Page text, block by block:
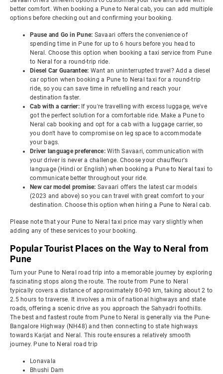
better comfort. When booking a Pune to Neral cab, you can add multiple
options before checking out and confirming your booking.
Pause and Go in Pune: Savaari offers the convenience of
spending time in Pune for up to 6 hours before you head to
Neral. Choose this option when booking a taxi service from Pune
to Neral for a round-trip ride.
Diesel Car Guarantee: Want an uninterrupted travel? Add a diesel
car option when booking a Pune to Neral taxi for a round-trip
ride, so you can save time in refuelling and reach your
destination faster.
Cab with a carrier: If you're travelling with excess luggage, we've
got the perfect solution for a comfortable ride. Make a Pune to
Neral cab booking and opt for a cab with a luggage carrier, so
you don't have to compromise on leg space to accommodate
your bags.
Driver language preference: With Savaari, communication with
your driver is never a challenge. Choose your chauffeur's
language (Hindi or English) when booking a Pune to Neral taxi to
communicate better throughout your ride.
New car model promise: Savaari offers the latest car models
(2023 and above) so you can travel with great comfort to your
destination. Choose this option when hiring a Pune to Neral cab.
Please note that your Pune to Neral taxi price may vary slightly when
adding any of these services to your booking.
Popular Tourist Places on the Way to Neral from
Pune
Turn your Pune to Neral road trip into a memorable journey by exploring
fascinating stops along the route. The route from Pune to Neral
typically covers a distance of approximately 80-90 km, taking about 2 to
2.5 hours to traverse. It involves a mix of national highways and state
roads, offering a scenic drive as you approach the Sahyadri foothills.
The best and fastest route from Pune to Neral is generally via the Pune-
Bangalore Highway (NH48) and then connecting to state highways
towards Karjat and Neral. This route ensures a relatively smooth
journey. Pune to Neral road trip
Lonavala
Bhushi Dam